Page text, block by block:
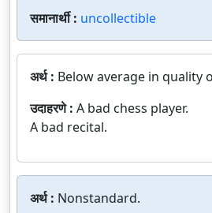
समानार्थी : uncollectible
अर्थ : Below average in quality
उदाहरणे : A bad chess player.
A bad recital.
अर्थ : Nonstandard.